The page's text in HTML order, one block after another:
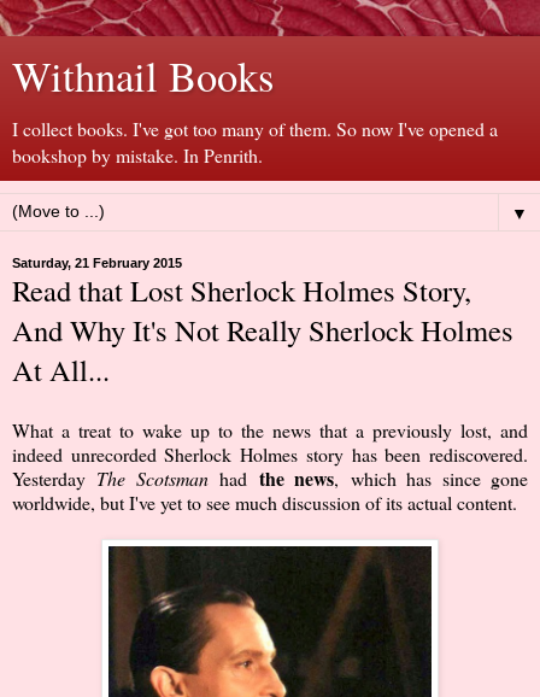
Withnail Books
I collect books. I've got too many of them. So now I've opened a
bookshop by mistake. In Penrith.
▼
Saturday, 21 February 2015
Read that Lost Sherlock Holmes Story,
And Why It's Not Really Sherlock Holmes
At All...
What a treat to wake up to the news that a previously lost, and
indeed unrecorded Sherlock Holmes story has been rediscovered.
Yesterday The Scotsmanhad the news, which has since gone
worldwide, but I've yet to see much discussion of its actual content.